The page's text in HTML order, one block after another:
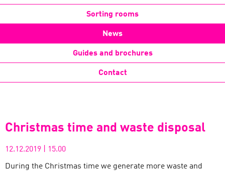
Sorting rooms
News
Guides and brochures
Contact
Christmas time and waste disposal
12.12.2019 15.00
During the Christmas time we generate more waste and